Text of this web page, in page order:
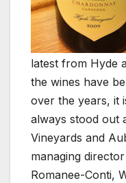
latest from Hyde
the wines have
over the years, it
always stood out
Vineyards and
managing
Romanee-Conti,